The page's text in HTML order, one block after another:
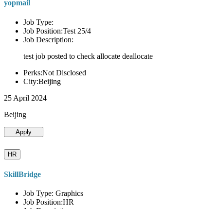
yopmail
Job Type:
Job Position:Test 25/4
Job Description:
test job posted to check allocate deallocate
Perks:Not Disclosed
City:Beijing
25 April 2024
Beijing
Apply
HR
SkillBridge
Job Type: Graphics
Job Position:HR